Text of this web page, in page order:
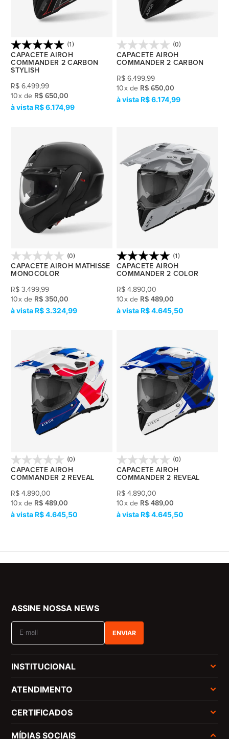
(1)
CAPACETE AIROH
COMMANDER 2 CARBON
STYLISH
R$ 6.499,99
10x de R$ 650,00
R$ 6.174,99
(0)
CAPACETE AIROH
COMMANDER 2 CARBON
R$ 6.499,99
10x de R$ 650,00
R$ 6.174,99
(0)
CAPACETE AIROH MATHISSE
MONOCOLOR
R$ 3.499,99
10x de R$ 350,00
R$ 3.324,99
(1)
CAPACETE AIROH
COMMANDER 2 COLOR
R$ 4.890,00
10x de R$ 489,00
R$ 4.645,50
(0)
CAPACETE AIROH
COMMANDER 2 REVEAL
R$ 4.890,00
10x de R$ 489,00
R$ 4.645,50
(0)
CAPACETE AIROH
COMMANDER 2 REVEAL
R$ 4.890,00
10x de R$ 489,00
R$ 4.645,50
ASSINE NOSSA NEWS
ENVIAR
INSTITUCIONAL
ATENDIMENTO
CERTIFICADOS
MÍDIAS SOCIAIS